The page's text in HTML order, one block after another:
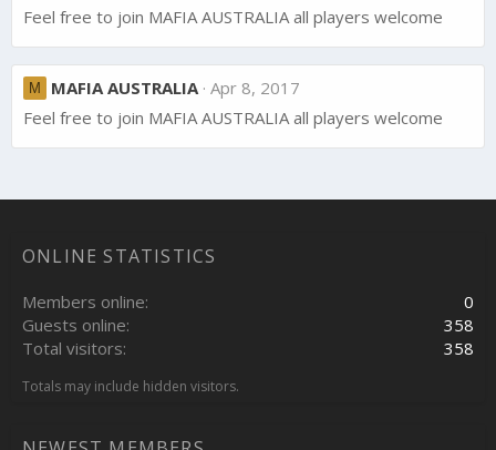
Feel free to join MAFIA AUSTRALIA all players welcome
M MAFIA AUSTRALIA Apr 8, 2017
Feel free to join MAFIA AUSTRALIA all players welcome
ONLINE STATISTICS
Members online
0
Guests online
358
Total visitors
358
Totals may include hidden visitors.